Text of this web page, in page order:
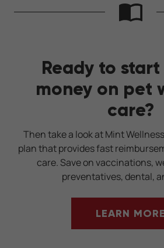
Ready to
money on pet
care?
Then take a look at Mint
plan that provides fast
care. Save on vaccinations,
preventatives, dental,
LEARN MORE